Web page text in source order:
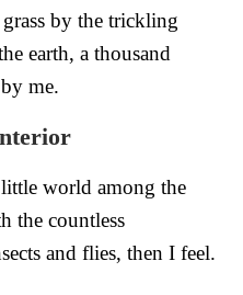
by the trickling
earth, a thousand
me.
world among the
the countless
and flies, then I feel.